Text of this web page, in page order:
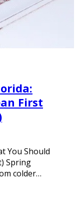
First
You Should
Spring
colder…